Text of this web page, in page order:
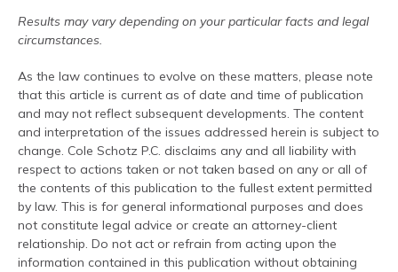
Results may vary depending on your particular facts and legal
circumstances.
As the law continues to evolve on these matters, please note
that this article is current as of date and time of publication
and may not reflect subsequent developments. The content
and interpretation of the issues addressed herein is subject to
change. Cole Schotz P.C. disclaims any and all liability with
respect to actions taken or not taken based on any or all of
the contents of this publication to the fullest extent permitted
by law. This is for general informational purposes and does
not constitute legal advice or create an attorney-client
relationship. Do not act or refrain from acting upon the
information contained in this publication without obtaining